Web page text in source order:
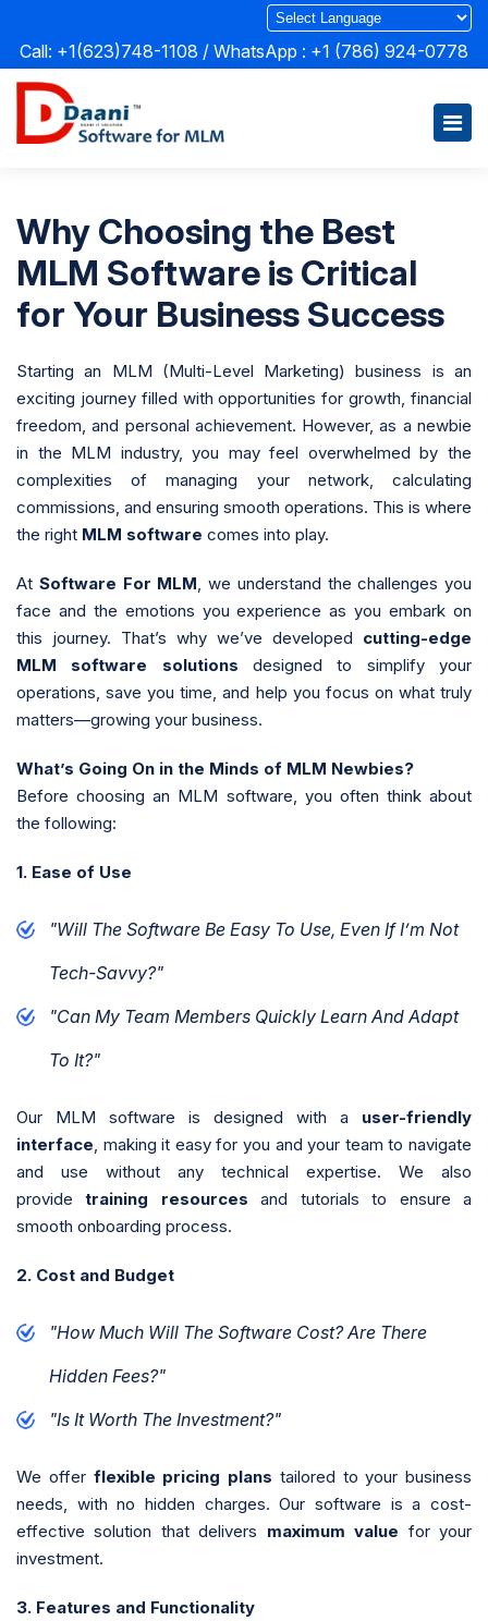
Call: +1(623)748-1108 / WhatsApp : +1 (786) 924-0778
Why Choosing the Best
MLM Software is Critical
for Your Business Success
Starting an MLM (Multi-Level Marketing) business is an
exciting journey filled with opportunities for growth, financial
freedom, and personal achievement. However, as a newbie
in the MLM industry, you may feel overwhelmed by the
complexities of managing your network, calculating
commissions, and ensuring smooth operations. This is where
the right MLM software comes into play.
At Software For MLM , we understand the challenges you
face and the emotions you experience as you embark on
this journey. That’s why we’ve developed cutting-edge
MLM software solutions designed to simplify your
operations, save you time, and help you focus on what truly
matters—growing your business.
What’s Going On in the Minds of MLM Newbies?
Before choosing an MLM software, you often think about
the following:
1. Ease of Use
"Will The Software Be Easy To Use, Even If I’m Not
Tech-Savvy?"
"Can My Team Members Quickly Learn And Adapt
To It?"
Our MLM software is designed with a user-friendly
interface , making it easy for you and your team to navigate
and use without any technical expertise. We also
providetraining resources and tutorials to ensure a
smooth onboarding process.
2. Cost and Budget
"How Much Will The Software Cost? Are There
Hidden Fees?"
"Is It Worth The Investment?"
We offer flexible pricing plans tailored to your business
needs, with no hidden charges. Our software is a cost-
effective solution that delivers maximum value for your
investment.
3. Features and Functionality